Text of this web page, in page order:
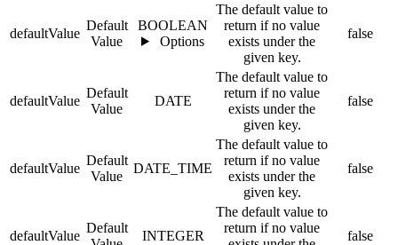
defaultValue
Default
Value
BOOLEAN
Options
The default value to
return if no value
exists under the
given key.
false
defaultValue
Default
Value
DATE
The default value to
return if no value
exists under the
given key.
false
defaultValue
Default
Value
DATE_TIME
The default value to
return if no value
exists under the
given key.
false
defaultValue
Default
INTEGER
The default value to
return if no value
false